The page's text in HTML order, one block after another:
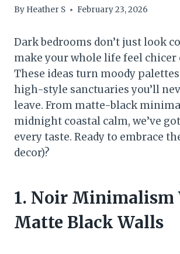
By Heather S February 23, 2026
Dark bedrooms don’t just look
make your whole life feel
These ideas turn moody
high-style sanctuaries you’ll
leave. From matte-black
midnight coastal calm, we’ve
every taste. Ready to embrace
decor)?
1. Noir Minimalism
Matte Black Walls